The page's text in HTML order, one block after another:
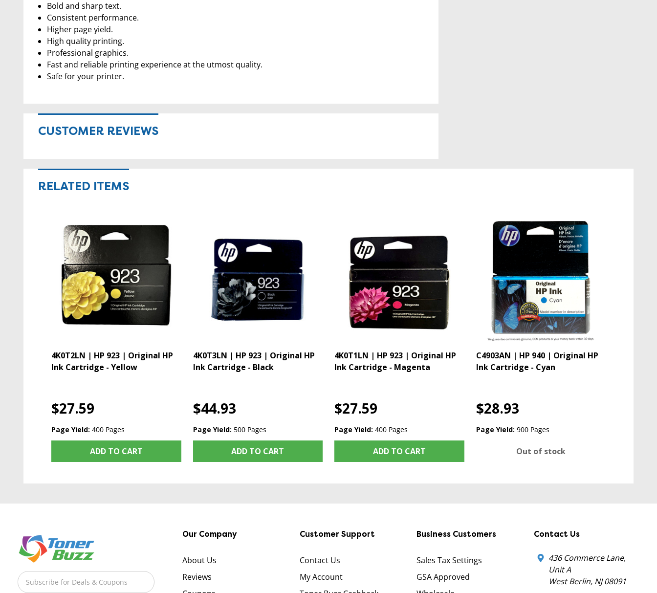
Bold and sharp text.
Consistent performance.
Higher page yield.
High quality printing.
Professional graphics.
Fast and reliable printing experience at the utmost quality.
Safe for your printer.
CUSTOMER REVIEWS
RELATED ITEMS
4K0T2LN | HP 923 | Original HP
Ink Cartridge - Yellow
$27.59
Page Yield: 400 Pages
ADD TO CART
4K0T3LN | HP 923 | Original HP
Ink Cartridge - Black
$44.93
Page Yield: 500 Pages
ADD TO CART
4K0T1LN | HP 923 | Original HP
Ink Cartridge - Magenta
$27.59
Page Yield: 400 Pages
ADD TO CART
C4903AN | HP 940 | Original HP
Ink Cartridge - Cyan
$28.93
Page Yield: 900 Pages
Out of stock
Our Company
About Us
Reviews
Customer Support
Contact Us
My Account
Business Customers
Sales Tax Settings
GSA Approved
Contact Us
436 Commerce Lane,
Unit A
West Berlin, NJ 08091